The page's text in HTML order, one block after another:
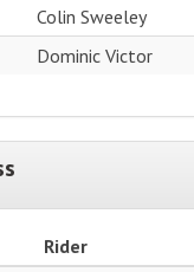
Colin Sweeley
Dominic Victor
Rider